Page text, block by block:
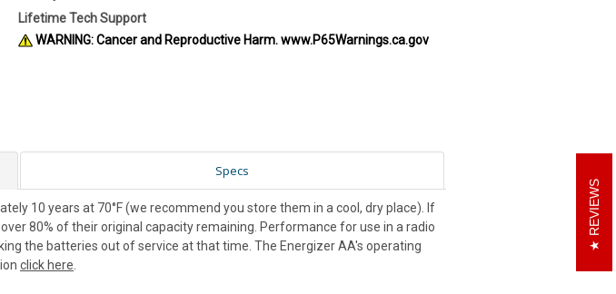
Lifetime Tech Support
WARNING: Cancer and Reproductive Harm. www.P65Warnings.ca.gov
Specs
10 years at 70°F (we recommend you store them in a cool, dry place). If
80% of their original capacity remaining. Performance for use in a radio
the batteries out of service at that time. The Energizer AA's operating
click here
REVIEWS